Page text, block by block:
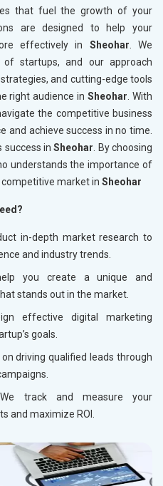
that fuel the growth of your
are designed to help your
effectively in Sheohar . We
startups, and our approach
and cutting-edge tools
right audience inSheohar . With
the competitive business
and achieve success in no time.
success inSheohar . By choosing
understands the importance of
competitive market in Sheohar
in-depth market research to
and industry trends.
you create a unique and
stands out in the market.
effective digital marketing
goals.
on driving qualified leads through
track and measure your
and maximize ROI.